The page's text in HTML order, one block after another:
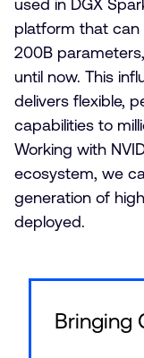
used in DGX
platform that can
200B
until now. This
delivers flexible,
capabilities to
Working with
ecosystem, we
generation of
deployed.
Bringing